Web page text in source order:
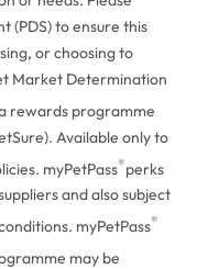
(PDS) to ensure this
or choosing to
Market Determination
rewards programme
Available only to
myPetPass®perks
and also subject
myPetPass®
may be